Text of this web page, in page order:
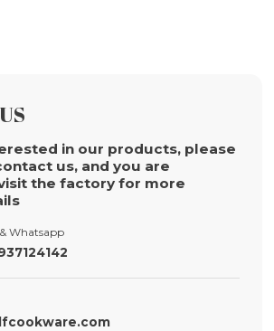
in our products, please
us, and you are
the factory for more
Whatsapp